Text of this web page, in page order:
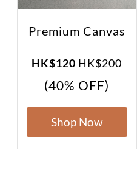
Premium Canvas
HK$120 HK$200
(40% OFF)
Shop Now